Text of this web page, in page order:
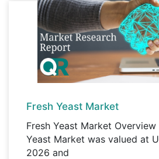
Fresh Yeast Market
Fresh Yeast Market
Yeast Market was valued at
2026 and